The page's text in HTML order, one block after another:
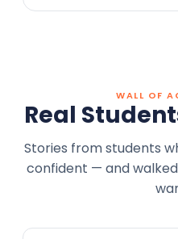
WALL OF
Real
Stories from students
confident — and